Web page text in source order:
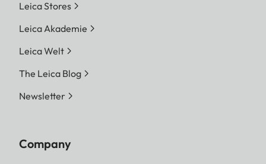
Leica Stores
Leica Akademie
Leica Welt
The Leica Blog
Newsletter
Company